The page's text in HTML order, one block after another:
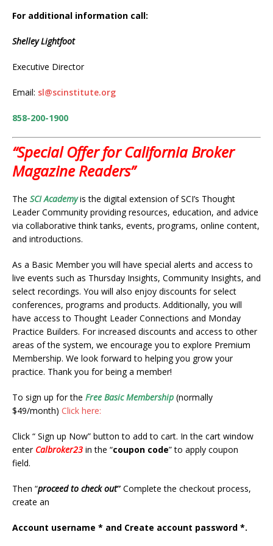
For additional information call:
Shelley Lightfoot
Executive Director
Email: sl@scinstitute.org
858-200-1900
“Special Offer for California Broker
Magazine Readers”
The SCI Academy is the digital extension of SCI’s Thought
Leader Community providing resources, education, and advice
via collaborative think tanks, events, programs, online content,
and introductions.
As a Basic Member you will have special alerts and access to
live events such as Thursday Insights, Community Insights, and
select recordings. You will also enjoy discounts for select
conferences, programs and products. Additionally, you will
have access to Thought Leader Connections and Monday
Practice Builders. For increased discounts and access to other
areas of the system, we encourage you to explore Premium
Membership. We look forward to helping you grow your
practice. Thank you for being a member!
To sign up for the Free Basic Membership (normally
$49/month) Click here:
Click “ Sign up Now” button to add to cart. In the cart window
enter Calbroker23 in the “coupon code” to apply coupon
field.
Then “proceed to check out” Complete the checkout process,
create an
Account username * and Create account password *.